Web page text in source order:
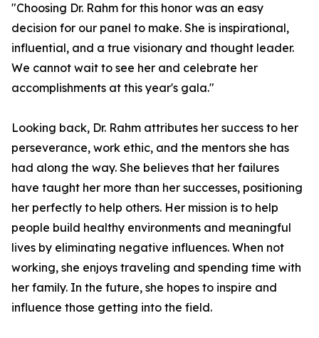
"Choosing Dr. Rahm for this honor was an easy
decision for our panel to make. She is inspirational,
influential, and a true visionary and thought leader.
We cannot wait to see her and celebrate her
accomplishments at this year's gala."
Looking back, Dr. Rahm attributes her success to her
perseverance, work ethic, and the mentors she has
had along the way. She believes that her failures
have taught her more than her successes, positioning
her perfectly to help others. Her mission is to help
people build healthy environments and meaningful
lives by eliminating negative influences. When not
working, she enjoys traveling and spending time with
her family. In the future, she hopes to inspire and
influence those getting into the field.